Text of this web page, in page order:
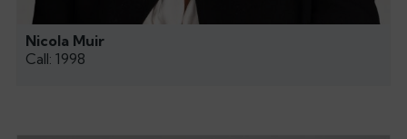
Nicola Muir
Call: 1998